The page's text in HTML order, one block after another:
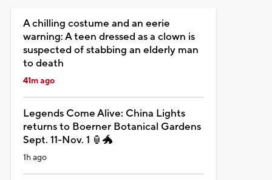
A chilling costume and an eerie
warning: A teen dressed as a clown is
suspected of stabbing an elderly man
to death
41m ago
Legends Come Alive: China Lights
returns to Boerner Botanical Gardens
Sept. 11-Nov. 1 🏮🐲
1h ago